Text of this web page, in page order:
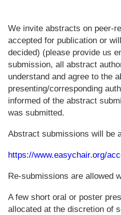
We invite abstracts on peer-
accepted for publication or
decided) (please provide us
submission, all abstract
understand and agree to the
presenting/corresponding
informed of the abstract
was submitted.
Abstract submissions will be
https://www.easychair.org/
Re-submissions are allowed
A few short oral or poster
allocated at the discretion of